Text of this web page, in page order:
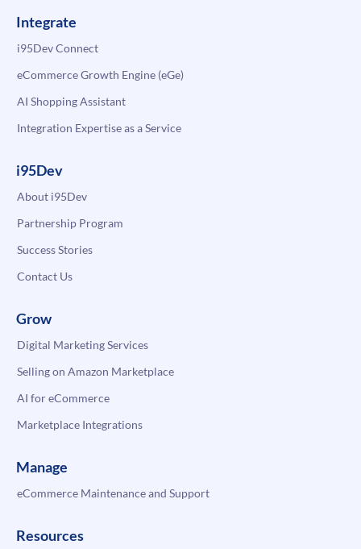
Integrate
i95Dev Connect
eCommerce Growth Engine (eGe)
AI Shopping Assistant
Integration Expertise as a Service
i95Dev
About i95Dev
Partnership Program
Success Stories
Contact Us
Grow
Digital Marketing Services
Selling on Amazon Marketplace
AI for eCommerce
Marketplace Integrations
Manage
eCommerce Maintenance and Support
Resources